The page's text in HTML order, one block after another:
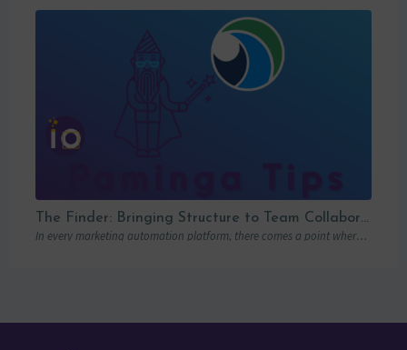
The Finder: Bringing Structure to Team Collaboration
In every marketing automation platform, there comes a point where the real question is…